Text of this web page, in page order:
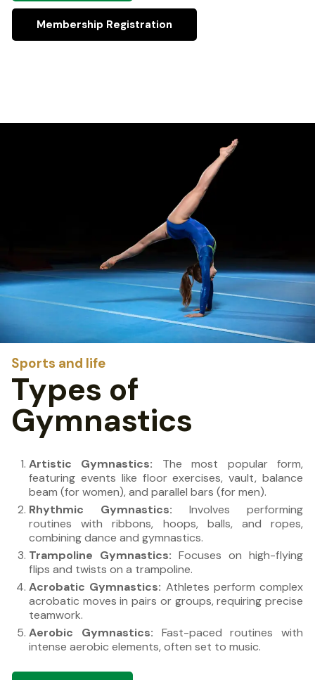
Membership Registration
Sports and life
Types of
Gymnastics
Artistic Gymnastics: The most popular form,
featuring events like floor exercises, vault, balance
beam (for women), and parallel bars (for men).
Rhythmic Gymnastics: Involves performing
routines with ribbons, hoops, balls, and ropes,
combining dance and gymnastics.
Trampoline Gymnastics: Focuses on high-flying
flips and twists on a trampoline.
Acrobatic Gymnastics: Athletes perform complex
acrobatic moves in pairs or groups, requiring precise
teamwork.
Aerobic Gymnastics: Fast-paced routines with
intense aerobic elements, often set to music.